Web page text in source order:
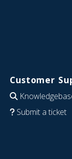
Customer
Submit a ticket